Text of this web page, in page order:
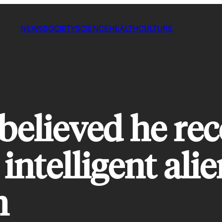
NEWSSOCIETYSCIENCEHEALTHCULTURE
he
intelligent